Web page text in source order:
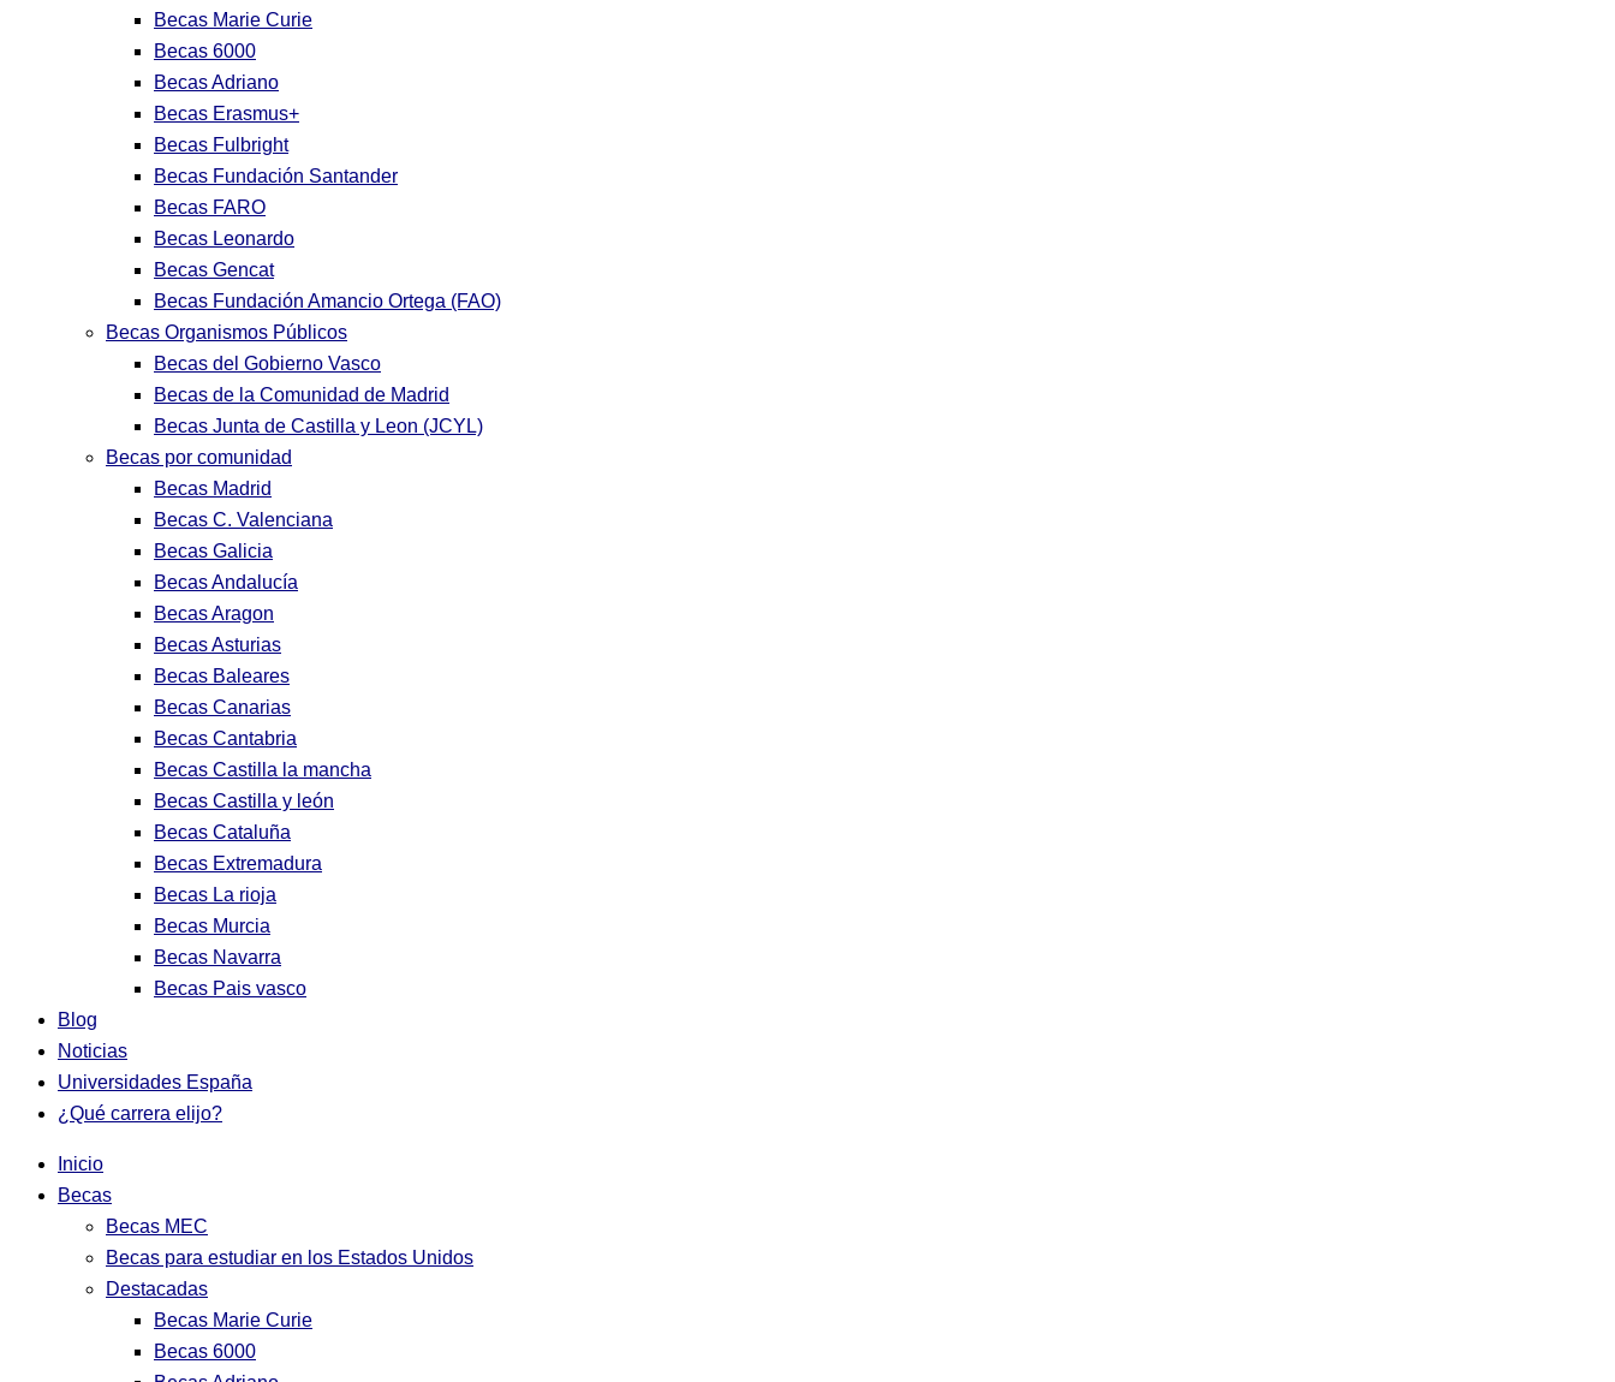
Becas Marie Curie
Becas 6000
Becas Adriano
Becas Erasmus+
Becas Fulbright
Becas Fundación Santander
Becas FARO
Becas Leonardo
Becas Gencat
Becas Fundación Amancio Ortega (FAO)
Becas Organismos Públicos
Becas del Gobierno Vasco
Becas de la Comunidad de Madrid
Becas Junta de Castilla y Leon (JCYL)
Becas por comunidad
Becas Madrid
Becas C. Valenciana
Becas Galicia
Becas Andalucía
Becas Aragon
Becas Asturias
Becas Baleares
Becas Canarias
Becas Cantabria
Becas Castilla la mancha
Becas Castilla y león
Becas Cataluña
Becas Extremadura
Becas La rioja
Becas Murcia
Becas Navarra
Becas Pais vasco
Blog
Noticias
Universidades España
¿Qué carrera elijo?
Inicio
Becas
Becas MEC
Becas para estudiar en los Estados Unidos
Destacadas
Becas Marie Curie
Becas 6000